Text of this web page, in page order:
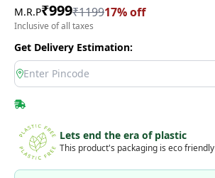
M.R.P₹999₹119917% off
Inclusive of all taxes
Get Delivery Estimation:
location
Lets end the era of plastic
This product's packaging is eco friendly